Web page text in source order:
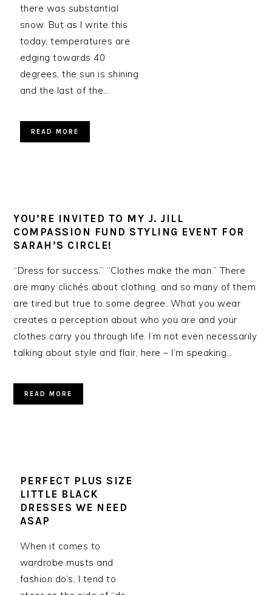
there was substantial
snow. But as I write this
today, temperatures are
edging towards 40
degrees, the sun is shining
and the last of the…
READ MORE
YOU’RE INVITED TO MY J. JILL
COMPASSION FUND STYLING EVENT FOR
SARAH’S CIRCLE!
“Dress for success.” “Clothes make the man.” There
are many clichés about clothing, and so many of them
are tired but true to some degree. What you wear
creates a perception about who you are and your
clothes carry you through life. I’m not even necessarily
talking about style and flair, here – I’m speaking…
READ MORE
PERFECT PLUS SIZE
LITTLE BLACK
DRESSES WE NEED
ASAP
When it comes to
wardrobe musts and
fashion do’s, I tend to